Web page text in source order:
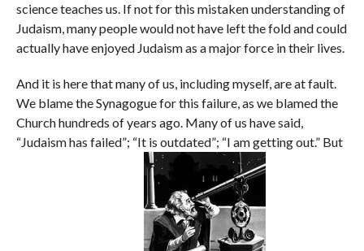
science teaches us. If not for this mistaken understanding of
Judaism, many people would not have left the fold and could
actually have enjoyed Judaism as a major force in their lives.
And it is here that many of us, including myself, are at fault.
We blame the Synagogue for this failure, as we blamed the
Church hundreds of years ago. Many of us have said,
“Judaism has failed”; “It is outdated”; “I am getting out.” But